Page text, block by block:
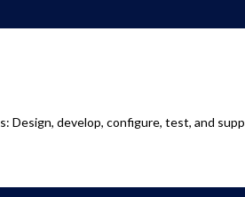
Design, develop, configure, test, and